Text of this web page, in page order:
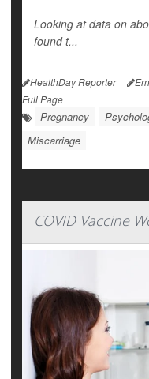
Looking at data on
found t...
HealthDay Reporter
Full Page
Pregnancy
Miscarriage
COVID Vaccine